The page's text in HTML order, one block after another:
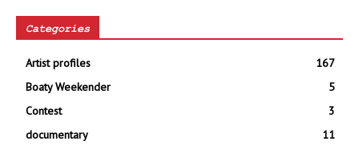
Categories
Artist profiles
167
Boaty Weekender
5
Contest
3
documentary
11